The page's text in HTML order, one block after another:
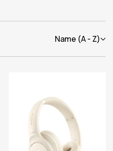
Name (A - Z)